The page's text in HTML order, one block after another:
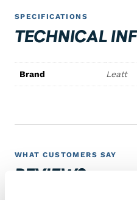
SPECIFICATIONS
TECHNICAL
Brand Leatt
WHAT CUSTOMERS SAY
REVIEWS